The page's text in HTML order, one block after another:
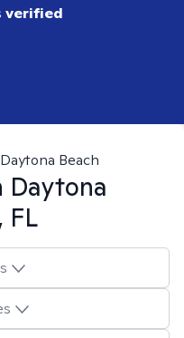
verified
Daytona Beach
Daytona
FL